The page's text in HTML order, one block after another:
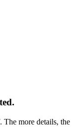
The more details, the